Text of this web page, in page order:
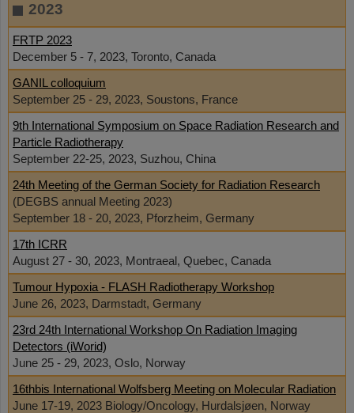
2023
FRTP 2023
December 5 - 7, 2023, Toronto, Canada
GANIL colloquium
September 25 - 29, 2023, Soustons, France
9th International Symposium on Space Radiation Research and
Particle Radiotherapy
September 22-25, 2023, Suzhou, China
24th Meeting of the German Society for Radiation Research
(DEGBS annual Meeting 2023)
September 18 - 20, 2023, Pforzheim, Germany
17th ICRR
August 27 - 30, 2023, Montraeal, Quebec, Canada
Tumour Hypoxia - FLASH Radiotherapy Workshop
June 26, 2023, Darmstadt, Germany
23rd 24th International Workshop On Radiation Imaging
Detectors (iWorid)
June 25 - 29, 2023, Oslo, Norway
16thbis International Wolfsberg Meeting on Molecular Radiation
June 17-19, 2023 Biology/Oncology, Hurdalsjøen, Norway